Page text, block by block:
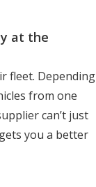
at the
fleet. Depending
from one
can’t just
you a better